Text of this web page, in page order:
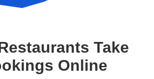
Take
Online